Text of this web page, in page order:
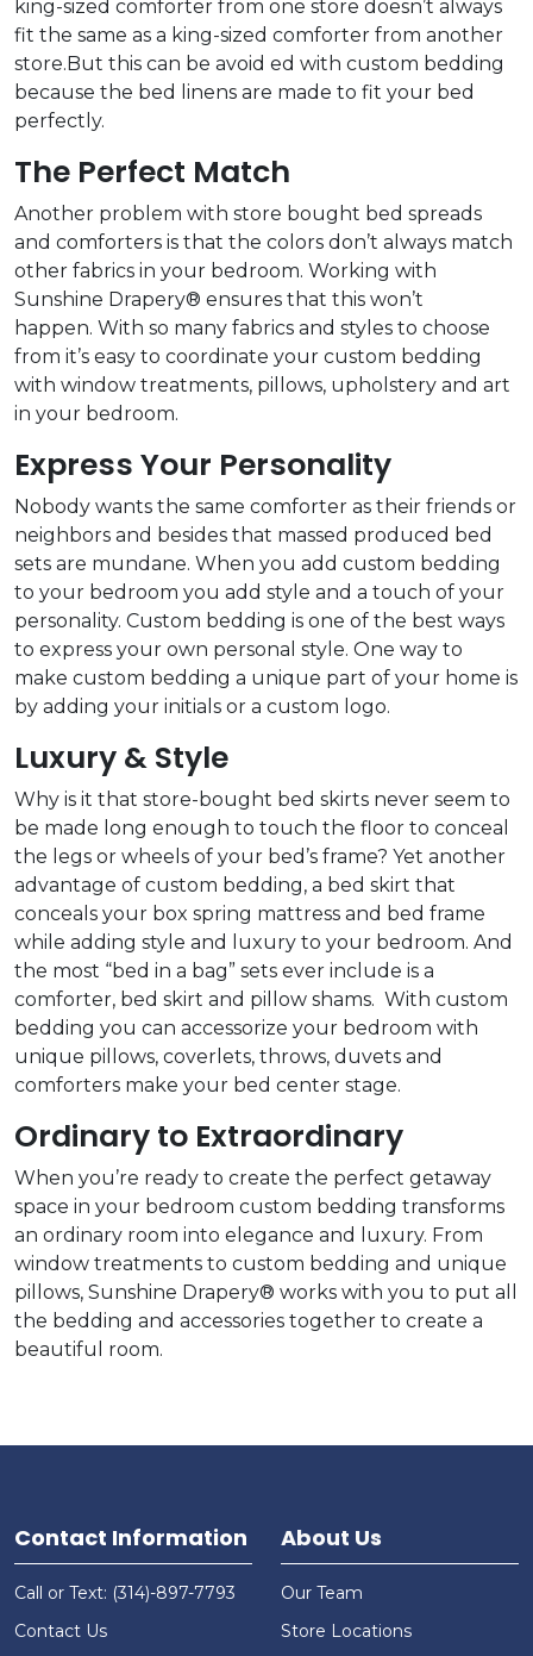
king-sized comforter from one store doesn’t always
fit the same as a king-sized comforter from another
store.But this can be avoid ed with custom bedding
because the bed linens are made to fit your bed
perfectly.
The Perfect Match
Another problem with store bought bed spreads
and comforters is that the colors don’t always match
other fabrics in your bedroom. Working with
Sunshine Drapery® ensures that this won’t
happen. With so many fabrics and styles to choose
from it’s easy to coordinate your custom bedding
with window treatments, pillows, upholstery and art
in your bedroom.
Express Your Personality
Nobody wants the same comforter as their friends or
neighbors and besides that massed produced bed
sets are mundane. When you add custom bedding
to your bedroom you add style and a touch of your
personality. Custom bedding is one of the best ways
to express your own personal style. One way to
make custom bedding a unique part of your home is
by adding your initials or a custom logo.
Luxury & Style
Why is it that store-bought bed skirts never seem to
be made long enough to touch the floor to conceal
the legs or wheels of your bed’s frame? Yet another
advantage of custom bedding, a bed skirt that
conceals your box spring mattress and bed frame
while adding style and luxury to your bedroom. And
the most “bed in a bag” sets ever include is a
comforter, bed skirt and pillow shams. With custom
bedding you can accessorize your bedroom with
unique pillows, coverlets, throws, duvets and
comforters make your bed center stage.
Ordinary to Extraordinary
When you’re ready to create the perfect getaway
space in your bedroom custom bedding transforms
an ordinary room into elegance and luxury. From
window treatments to custom bedding and unique
pillows, Sunshine Drapery® works with you to put all
the bedding and accessories together to create a
beautiful room.
Contact Information
Call or Text: (314)-897-7793
Contact Us
About Us
Our Team
Store Locations